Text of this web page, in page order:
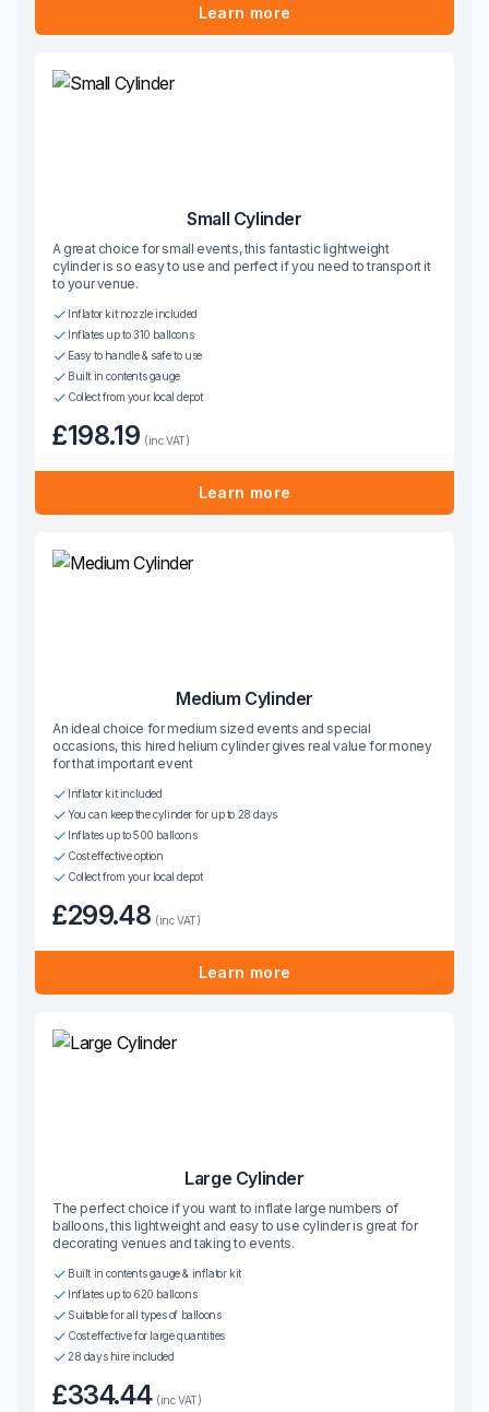
Learn more
Small Cylinder
A great choice for small events, this fantastic lightweight
cylinder is so easy to use and perfect if you need to transport it
to your venue.
Inflator kit nozzle included
Inflates up to 310 balloons
Easy to handle & safe to use
Built in contents gauge
Collect from your local depot
£198.19 (inc VAT)
Learn more
Medium Cylinder
An ideal choice for medium sized events and special
occasions, this hired helium cylinder gives real value for money
for that important event
Inflator kit included
You can keep the cylinder for up to 28 days
Inflates up to 500 balloons
Cost effective option
Collect from your local depot
£299.48 (inc VAT)
Learn more
Large Cylinder
The perfect choice if you want to inflate large numbers of
balloons, this lightweight and easy to use cylinder is great for
decorating venues and taking to events.
Built in contents gauge & inflator kit
Inflates up to 620 balloons
Suitable for all types of balloons
Cost effective for large quantities
28 days hire included
£334.44 (inc VAT)